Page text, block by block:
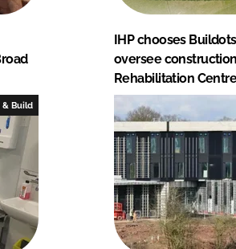
IHP chooses
oversee
Rehabilitation
& Build